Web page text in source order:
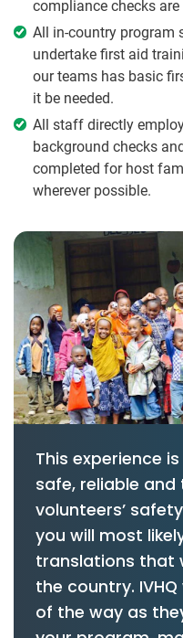
compliance checks
All in-country program
undertake first aid
our teams has basic
it be needed.
All staff directly
background checks
completed for host
wherever possible.
This experience
safe, reliable
volunteers’
you will most
translations that
the country.
of the way as